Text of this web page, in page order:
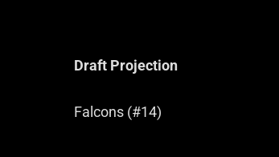
Draft Projection
Falcons (#14)